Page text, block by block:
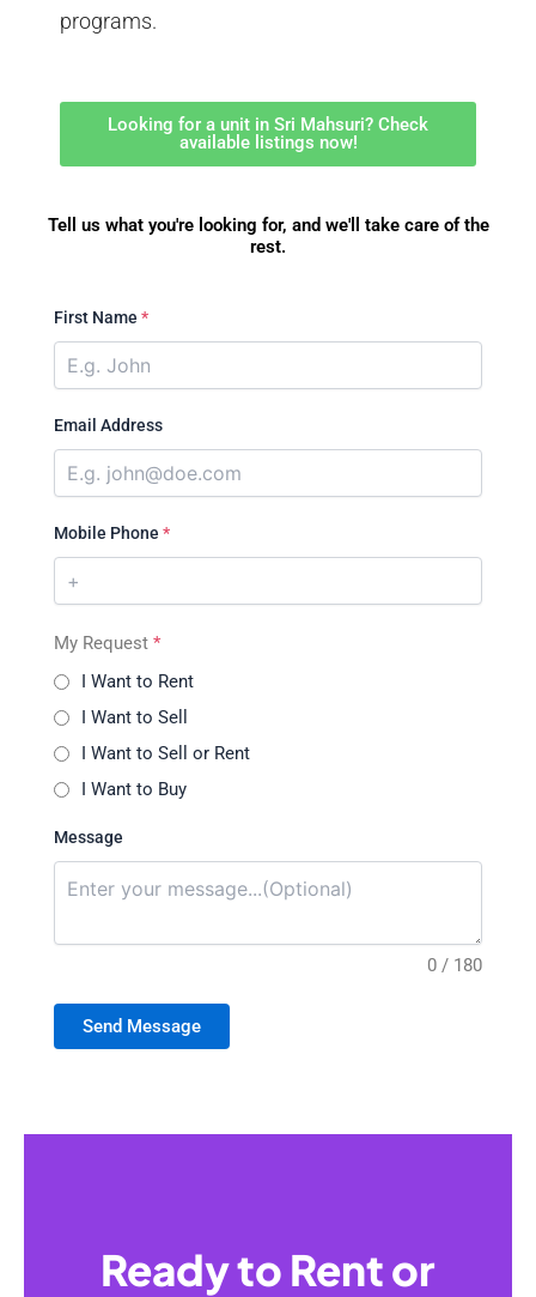
programs.
Looking for a unit in Sri Mahsuri? Check
available listings now!
Tell us what you're looking for, and we'll take care of the
rest.
First Name *
Email Address
Mobile Phone *
My Request *
I Want to Rent
I Want to Sell
I Want to Sell or Rent
I Want to Buy
Message
0 / 180
Send Message
Ready to Rent or